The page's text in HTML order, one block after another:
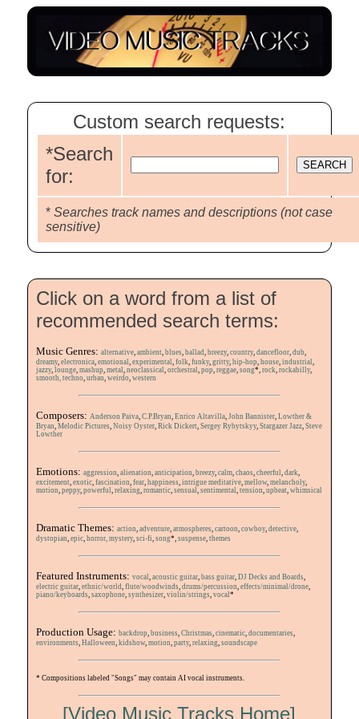
Custom search requests:
*Search
for:
* Searches track names and descriptions (not case
sensitive)
Click on a word from a list of
recommended search terms:
Music Genres: alternative, ambient, blues, ballad breezy, country, dancefloor, dub,
dreamy, electronica, emotional experimental folk funky, gritty, hip-hop, house, industrial
jazzy, lounge, mashup, metal neoclassical orchestral pop, reggae, song*, rock rockabilly,
smooth, techno, urban weirdo, western
Composers: Anderson Paiva, C.P.Bryan Enrico Altavilla, John Bannister, Lowther &
Bryan Melodic Pictures, Noisy Oyster, Rick Dickert, Sergey Rybytskyy, Stargazer Jazz, Steve
Lowther
Emotions: aggression alienation anticipation breezy, calm, chaos, cheerful dark
excitement, exotic, fascination fear, happiness, intrigue meditative, mellow, melancholy,
motion peppy, powerful relaxing romantic, sensual sentimental tension upbeat, whimsical
Dramatic Themes: action adventure, atmospheres, cartoon cowboy, detective,
dystopian epic, horror, mystery, sci-fi song*, suspense, themes
Featured Instruments: vocal acoustic guitar, bass guitar, DJ Decks and Boards,
electric guitar, ethnic/world flute/woodwinds, drums/percussion effects/minimal/drone,
piano/keyboards, saxophone, synthesizer, violin/strings, vocal *
Production Usage: backdrop, business, Christmas, cinematic, documentaries,
environments, Halloween kidshow, motion party, relaxing soundscape
* Compositions labeled "Songs" may contain AI vocal instruments.
[Video Music Tracks Home]